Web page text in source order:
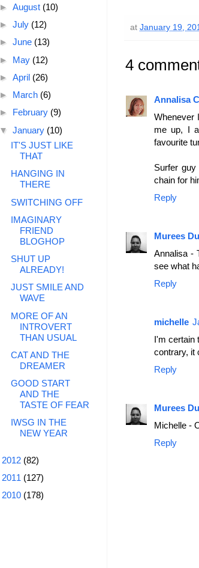
at January 19,
4
Annalisa
Whenever
me up, I
favourite
Surfer
chain for
Reply
Murees
Annalisa -
see what
Reply
michelle
I'm certain
contrary, it
Reply
Murees
Michelle -
Reply
► August (10)
► July (12)
► June (13)
► May (12)
► April (26)
► March (6)
► February (9)
▼ January (10)
IT'S JUST LIKE
THAT
HANGING IN
THERE
SWITCHING OFF
IMAGINARY
FRIEND
BLOGHOP
SHUT UP
ALREADY!
JUST SMILE AND
WAVE
MORE OF AN
INTROVERT
THAN USUAL
CAT AND THE
DREAMER
GOOD START
AND THE
TASTE OF FEAR
IWSG IN THE
NEW YEAR
2012 (82)
2011 (127)
2010 (178)